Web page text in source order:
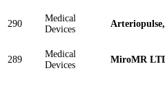
290
Medical
Devices
289
Medical
Devices
MiroMR